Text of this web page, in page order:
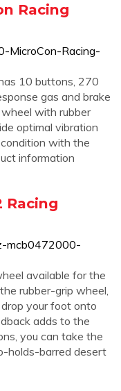
Racing
MicroCon-Racing-
10 buttons, 270
gas and brake
with rubber
optimal vibration
with the
information
Racing
mcb0472000-
available for the
rubber-grip wheel,
your foot onto
adds to the
you can take the
holds-barred desert